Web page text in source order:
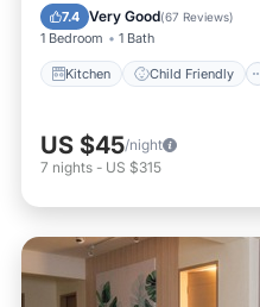
7.4 Very Good(67 Reviews)
1 Bedroom 1 Bath
Kitchen Child Friendly
Wheelchair Accessible
US $45/night
7 nights - US $315